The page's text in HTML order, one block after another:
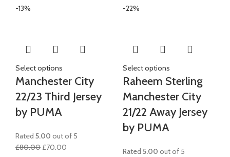
-13%
Select options
Manchester City
22/23 Third Jersey
by PUMA
Rated 5.00 out of 5
£80.00 Original
£70.00
-22%
Select options
Raheem Sterling
Manchester City
21/22 Away Jersey
by PUMA
Rated 5.00 out of 5